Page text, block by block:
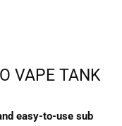
VAPE TANK
easy-to-use sub